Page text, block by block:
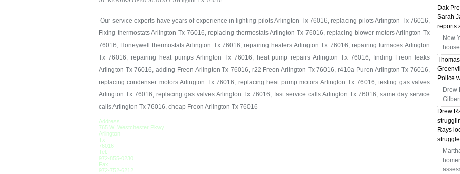
Our service experts have years of experience in lighting pilots Arlington Tx 76016, replacing pilots Arlington Tx 76016,
Fixing thermostats Arlington Tx 76016, replacing thermostats Arlington Tx 76016, replacing blower motors Arlington Tx
76016, Honeywell thermostats Arlington Tx 76016, repairing heaters Arlington Tx 76016, repairing furnaces Arlington
Tx 76016, repairing heat pumps Arlington Tx 76016, heat pump repairs Arlington Tx 76016, finding Freon leaks
Arlington Tx 76016, adding Freon Arlington Tx 76016, r22 Freon Arlington Tx 76016, r410a Puron Arlington Tx 76016,
replacing condenser motors Arlington Tx 76016, replacing heat pump motors Arlington Tx 76016, testing gas valves
Arlington Tx 76016, replacing gas valves Arlington Tx 76016, fast service calls Arlington Tx 76016, same day service
calls Arlington Tx 76016, cheap Freon Arlington Tx 76016
Address
765 W. Westchester Pkwy
Arlington
Tx
76016
Tel:
972-855-0230
Fax:
972-752-6212
Dak
Sarah
reports
New
Police
Drew
Drew
Rays